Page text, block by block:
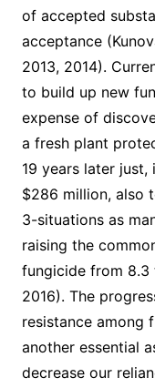
of accepted
acceptance
2013, 2014).
to build up new
expense of
a fresh plant
19 years later just,
$286 million, also
3-situations as
raising the
fungicide from 8.3
2016). The
resistance among
another essential
decrease our